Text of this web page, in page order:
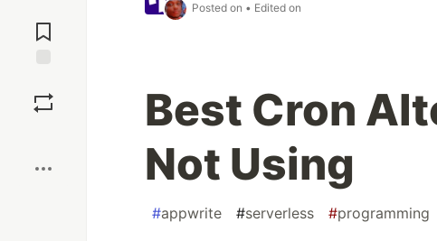
Comments
Posted on • Edited on
Best Cron
Not Using
#appwrite #serverless #programming